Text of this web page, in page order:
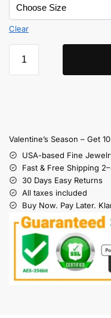
Clear
Valentine’s Season – Get
USA-based Fine
Fast & Free Shipping
30 Days Easy Returns
All taxes included
Buy Now. Pay Later.